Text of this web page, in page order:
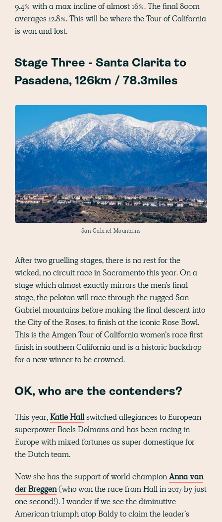
9.4% with a max incline of almost 16%. The final 800m
averages 12.8%. This will be where the Tour of California
is won and lost.
Stage Three - Santa Clarita to
Pasadena, 126km / 78.3miles
San Gabriel Mountains
After two gruelling stages, there is no rest for the
wicked, no circuit race in Sacramento this year. On a
stage which almost exactly mirrors the men’s final
stage, the peloton will race through the rugged San
Gabriel mountains before making the final descent into
the City of the Roses, to finish at the iconic Rose Bowl.
This is the Amgen Tour of California women’s race first
finish in southern California and is a historic backdrop
for a new winner to be crowned.
OK, who are the contenders?
This year,KatieHallswitched allegiances to European
superpower Boels Dolmans and has been racing in
Europe with mixed fortunes as super domestique for
the Dutch team.
Now she has the support of world championAnna van
der Breggen(who won the race from Hall in 2017 by just
one second!). I wonder if we see the diminutive
American triumph atop Baldy to claim the leader’s